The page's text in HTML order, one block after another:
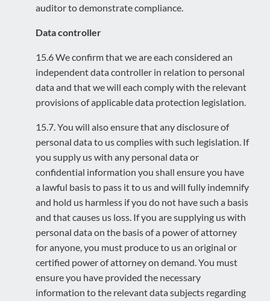
auditor to demonstrate compliance.
Data controller
15.6 We confirm that we are each considered an
independent data controller in relation to personal
data and that we will each comply with the relevant
provisions of applicable data protection legislation.
15.7. You will also ensure that any disclosure of
personal data to us complies with such legislation. If
you supply us with any personal data or
confidential information you shall ensure you have
a lawful basis to pass it to us and will fully indemnify
and hold us harmless if you do not have such a basis
and that causes us loss. If you are supplying us with
personal data on the basis of a power of attorney
for anyone, you must produce to us an original or
certified power of attorney on demand. You must
ensure you have provided the necessary
information to the relevant data subjects regarding